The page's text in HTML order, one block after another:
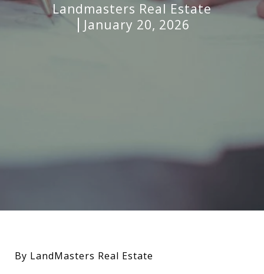
Landmasters Real Estate
January 20, 2026
By LandMasters Real Estate